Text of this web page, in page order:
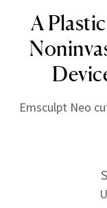
A
Emsculpt Neo